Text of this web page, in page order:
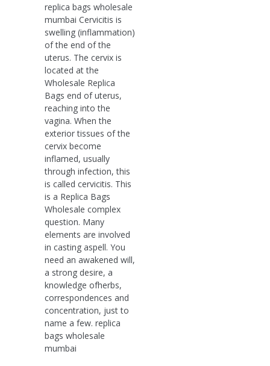
replica bags wholesale
mumbai Cervicitis is
swelling (inflammation)
of the end of the
uterus. The cervix is
located at the
Wholesale Replica
Bags end of uterus,
reaching into the
vagina. When the
exterior tissues of the
cervix become
inflamed, usually
through infection, this
is called cervicitis. This
is a Replica Bags
Wholesale complex
question. Many
elements are involved
in casting aspell. You
need an awakened will,
a strong desire, a
knowledge ofherbs,
correspondences and
concentration, just to
name a few. replica
bags wholesale
mumbai